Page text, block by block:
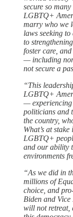
secure so
LGBTQ+
marry who we
laws seeking
to
foster care,
— including
not secure a
“This
LGBTQ+
— experiencing
politicians and
the country,
What’s at
LGBTQ+
and our ability
environments
“As we did in
millions of
choice, and
Biden and
will not retreat,